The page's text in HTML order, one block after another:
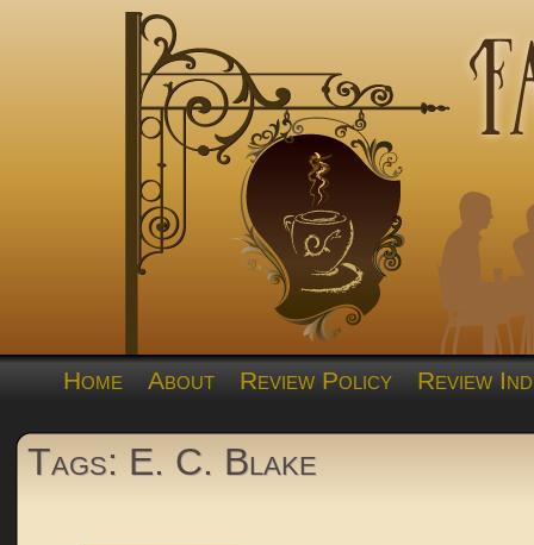
Home About Review Policy Review
Tags: E. C. Blake